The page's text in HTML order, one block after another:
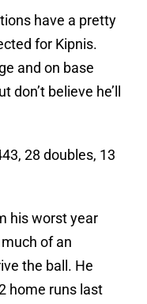
have a pretty
for Kipnis.
and on base
believe he’ll
28 doubles, 13
his worst year
of an
the ball. He
home runs last